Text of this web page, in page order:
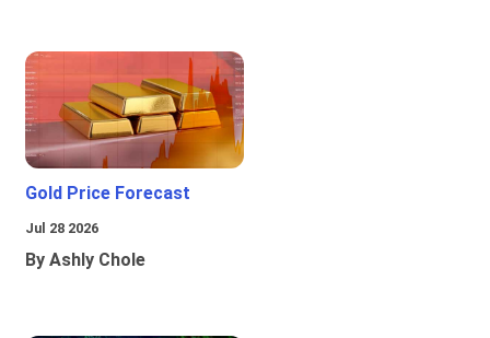
Gold Price Forecast
Jul 28 2026
By Ashly Chole